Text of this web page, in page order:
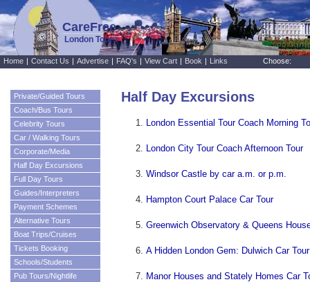
CareFree
London Tours
Half Day Excursions
London Essential Tour Coach Morning
London City Tour Coach Afternoon Tour
Windsor Castle by car a.m. or p.m.
Hampton Court Palace Car Tour
Greenwich Observatory & Queens
A Hidden London Gem: Dulwich Car Tour
Manor Houses and Stately Homes Car
Home | Contact Us | Advertise | FAQ's | View Cart | Book | Links Choose:
Private/Guided Tours
Coach/Bus Tours
Celebrity Tours
Car / Walking Tours
Corporate/Media
Half Day Excursions
Full Day Tours
Guides/Interpreters
Payment Schemes
Alternative Tours
Boat Trips/Cruises
Tickets Booking
Schools/Students
Pub Tours/Nightlife